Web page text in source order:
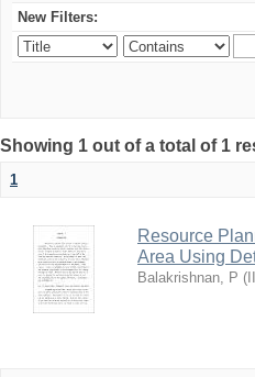
New Filters:
Showing 1 out of a total of 1
1
Resource
Area Using
Balakrishnan, P (